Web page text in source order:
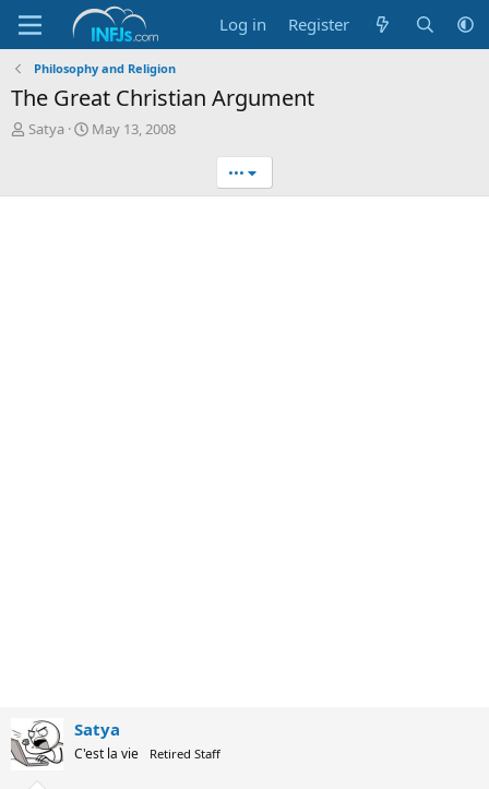
Log in Register
Philosophy and Religion
The Great Christian Argument
T
Satya
S
May 13, 2008
•••
Satya
C'est la vie Retired Staff